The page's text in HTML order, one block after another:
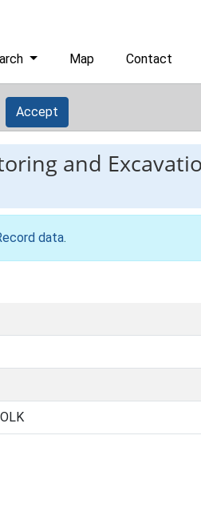
Map Contact
Accept
and
data.